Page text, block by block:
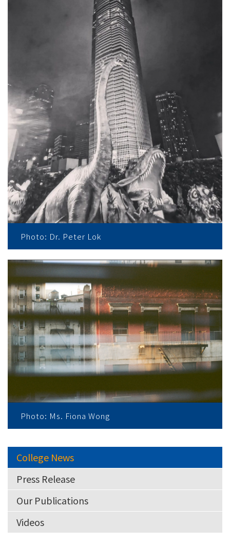
Photo: Dr. Peter Lok
Photo: Ms. Fiona Wong
College News
Press Release
Our Publications
Videos